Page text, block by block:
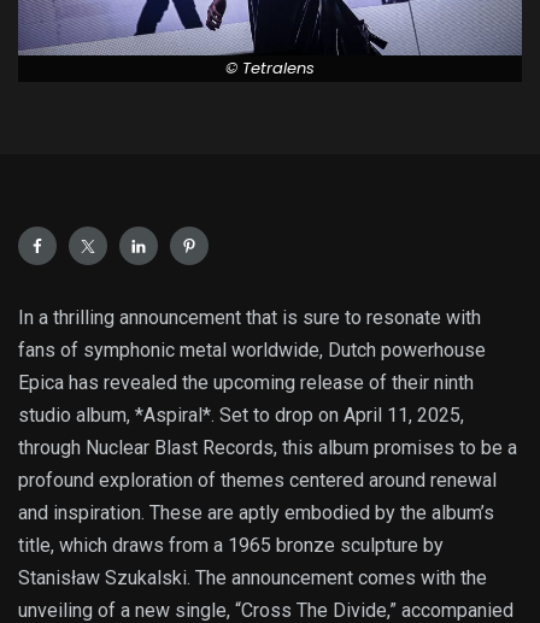
© Tetralens
In a thrilling announcement that is sure to resonate with
fans of symphonic metal worldwide, Dutch powerhouse
Epica has revealed the upcoming release of their ninth
studio album, *Aspiral*. Set to drop on April 11, 2025,
through Nuclear Blast Records, this album promises to be a
profound exploration of themes centered around renewal
and inspiration. These are aptly embodied by the album’s
title, which draws from a 1965 bronze sculpture by
Stanisław Szukalski. The announcement comes with the
unveiling of a new single, “Cross The Divide,” accompanied